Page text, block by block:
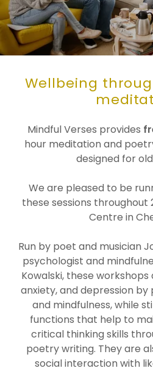
Wellbeing
Mindful Verses provides
hour meditation and
designed for
We are pleased to be
these sessions throughout
Centre in
Run by poet and musician
psychologist and
Kowalski, these
anxiety, and depression
and mindfulness, while
functions that help to
critical thinking skills
poetry writing. They are
social interaction with